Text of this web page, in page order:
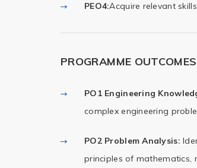
PEO4:Acquire relevant
PROGRAMME
PO1 Engineering
complex engineering
PO2 Problem Analysis:
principles of mathematics,